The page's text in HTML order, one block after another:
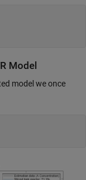
Model
model we once